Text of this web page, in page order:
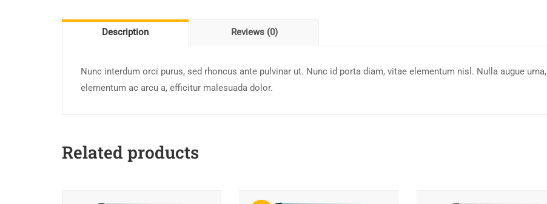
Description Reviews (0)
Nunc interdum orci purus, sed rhoncus ante pulvinar ut. Nunc id porta diam, vitae elementum nisl. Nulla augue urna,
elementum ac arcu a, efficitur malesuada dolor.
Related products